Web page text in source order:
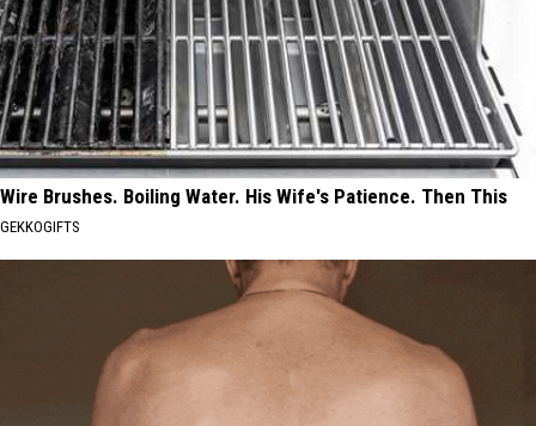
Wire Brushes. Boiling Water. His Wife's Patience. Then This
GEKKOGIFTS